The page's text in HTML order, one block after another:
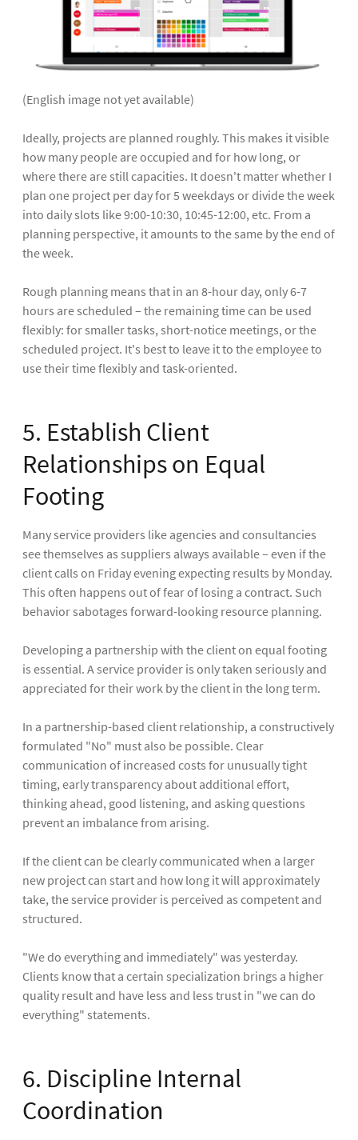
(English image not yet available)
Ideally, projects are planned roughly. This makes it visible
how many people are occupied and for how long, or
where there are still capacities. It doesn't matter whether I
plan one project per day for 5 weekdays or divide the week
into daily slots like 9:00-10:30, 10:45-12:00, etc. From a
planning perspective, it amounts to the same by the end of
the week.
Rough planning means that in an 8-hour day, only 6-7
hours are scheduled – the remaining time can be used
flexibly: for smaller tasks, short-notice meetings, or the
scheduled project. It's best to leave it to the employee to
use their time flexibly and task-oriented.
5. Establish Client
Relationships on Equal
Footing
Many service providers like agencies and consultancies
see themselves as suppliers always available – even if the
client calls on Friday evening expecting results by Monday.
This often happens out of fear of losing a contract. Such
behavior sabotages forward-looking resource planning.
Developing a partnership with the client on equal footing
is essential. A service provider is only taken seriously and
appreciated for their work by the client in the long term.
In a partnership-based client relationship, a constructively
formulated "No" must also be possible. Clear
communication of increased costs for unusually tight
timing, early transparency about additional effort,
thinking ahead, good listening, and asking questions
prevent an imbalance from arising.
If the client can be clearly communicated when a larger
new project can start and how long it will approximately
take, the service provider is perceived as competent and
structured.
"We do everything and immediately" was yesterday.
Clients know that a certain specialization brings a higher
quality result and have less and less trust in "we can do
everything" statements.
6. Discipline Internal
Coordination